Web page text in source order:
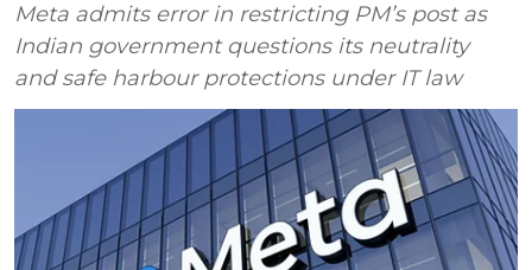
Meta admits error in restricting PM’s post as
Indian government questions its neutrality
and safe harbour protections under IT law